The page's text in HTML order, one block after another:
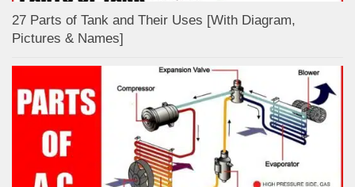
27 Parts of Tank and Their Uses [With Diagram,
Pictures & Names]